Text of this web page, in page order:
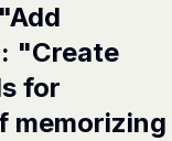
"Create
for
memorizing